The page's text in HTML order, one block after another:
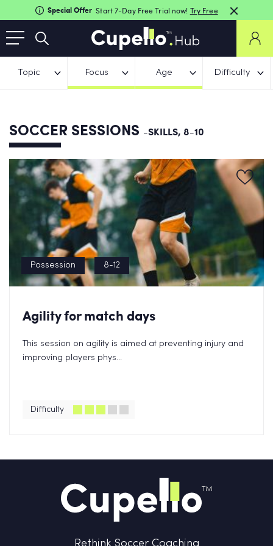
Special Offer Start 7-Day Free Trial now! Try Free
Topic Focus Age Difficulty
SOCCER SESSIONS -SKILLS, 8-10
Possession 8-12
Agility for match days
This session on agility is aimed at preventing injury and
improving players phys...
Difficulty
Rethink Soccer Coaching